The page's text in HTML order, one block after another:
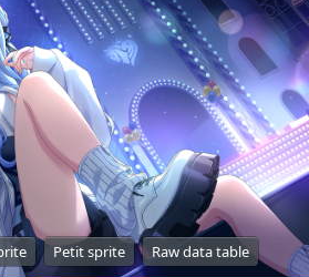
Petit sprite Raw data table